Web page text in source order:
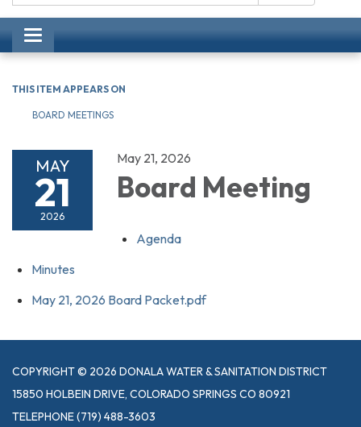
Toggle navigation
THIS ITEM APPEARS ON
BOARD MEETINGS
MAY
21
2026
May 21, 2026
Board Meeting
Agenda
Minutes
May 21, 2026 Board Packet.pdf
COPYRIGHT © 2026 DONALA WATER & SANITATION DISTRICT
15850 HOLBEIN DRIVE, COLORADO SPRINGS CO 80921
TELEPHONE(719) 488-3603